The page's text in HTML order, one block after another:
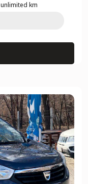
unlimited km